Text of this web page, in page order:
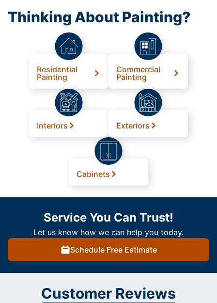
Thinking About Painting?
Residential
Painting
Commercial
Painting
Interiors Exteriors
Cabinets
Service You Can Trust!
Let us know how we can help you today.
Schedule Free Estimate
Customer Reviews